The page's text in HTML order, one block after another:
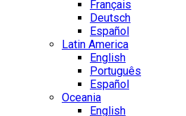
Français
Deutsch
Español
Latin America
English
Português
Español
Oceania
English